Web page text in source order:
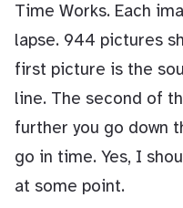
Time Works. Each
lapse. 944 pictures
first picture is the
line. The second of
further you go down
go in time. Yes, I
at some point.